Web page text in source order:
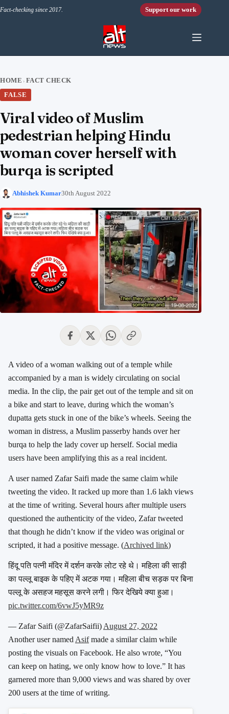
Fact-checking since 2017. Support our work
HOME › FACT CHECK
FALSE
Viral video of Muslim
pedestrian helping Hindu
woman cover herself with
burqa is scripted
Abhishek Kumar30th August 2022
A video of a woman walking out of a temple while
accompanied by a man is widely circulating on social
media. In the clip, the pair get out of the temple and sit on
a bike and start to leave, during which the woman’s
dupatta gets stuck in one of the bike’s wheels. Seeing the
woman in distress, a Muslim passerby hands over her
burqa to help the lady cover up herself. Social media
users have been amplifying this as a real incident.
A user named Zafar Saifi made the same claim while
tweeting the video. It racked up more than 1.6 lakh views
at the time of writing. Several hours after multiple users
questioned the authenticity of the video, Zafar tweeted
that though he didn’t know if the video was original or
scripted, it had a positive message. (Archived link)
हिंदू पति पत्नी मंदिर में दर्शन करके लोट रहे थे। महिला की साड़ी
का पल्लू बाइक के पहिए में अटक गया। महिला बीच सड़क पर बिना
पल्लू के असहज महसूस करने लगी। फिर देखिये क्या हुआ।
pic.twitter.com/6vwJ5yMR9z
— Zafar Saifi (@ZafarSaifii) August 27, 2022
Another user named Asifmade a similar claim while
posting the visuals on Facebook. He also wrote, “You
can keep on hating, we only know how to love.” It has
garnered more than 9,000 views and was shared by over
200 users at the time of writing.